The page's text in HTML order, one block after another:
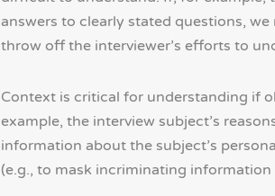
answers to clearly stated questions,
throw off the interviewer’s efforts to
Context is critical for understanding if
example, the interview subject’s
information about the subject’s
(e.g., to mask incriminating